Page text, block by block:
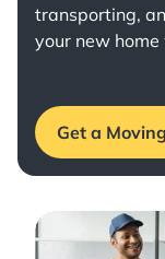
transporting,
your new
Get a